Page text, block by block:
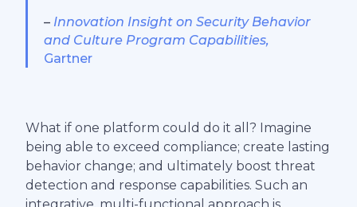
– Innovation Insight on Security Behavior
and Culture Program Capabilities,
Gartner
What if one platform could do it all? Imagine
being able to exceed compliance; create lasting
behavior change; and ultimately boost threat
detection and response capabilities. Such an